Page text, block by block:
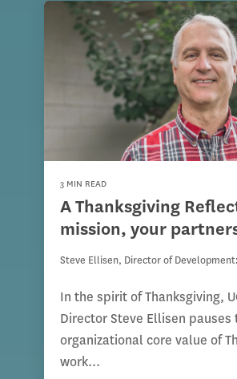
3 MIN READ
A Thanksgiving
mission, your
Steve Ellisen, Director of Development:
In the spirit of Thanksgiving,
Director Steve Ellisen
organizational core value of
work...